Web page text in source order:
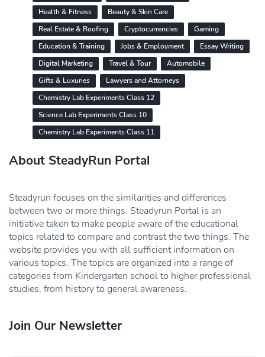
Health & Fitness
Beauty & Skin Care
Real Estate & Roofing
Cryptocurrencies
Gaming
Education & Training
Jobs & Employment
Essay Writing
Digital Marketing
Travel & Tour
Automobile
Gifts & Luxuries
Lawyers and Attorneys
Chemistry Lab Experiments Class 12
Science Lab Experiments Class 10
Chemistry Lab Experiments Class 11
About SteadyRun Portal
Steadyrun focuses on the similarities and differences
between two or more things. Steadyrun Portal is an
initiative taken to make people aware of the educational
topics related to compare and contrast the two things. The
website provides you with all sufficient information on
various topics. The topics are organized into a range of
categories from Kindergarten school to higher professional
studies, from history to general awareness.
Join Our Newsletter